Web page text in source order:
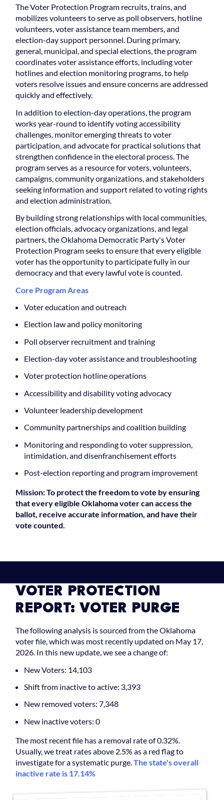
The Voter Protection Program recruits, trains, and
mobilizes volunteers to serve as poll observers, hotline
volunteers, voter assistance team members, and
election-day support personnel. During primary,
general, municipal, and special elections, the program
coordinates voter assistance efforts, including voter
hotlines and election monitoring programs, to help
voters resolve issues and ensure concerns are addressed
quickly and effectively.
In addition to election-day operations, the program
works year-round to identify voting accessibility
challenges, monitor emerging threats to voter
participation, and advocate for practical solutions that
strengthen confidence in the electoral process. The
program serves as a resource for voters, volunteers,
campaigns, community organizations, and stakeholders
seeking information and support related to voting rights
and election administration.
By building strong relationships with local communities,
election officials, advocacy organizations, and legal
partners, the Oklahoma Democratic Party's Voter
Protection Program seeks to ensure that every eligible
voter has the opportunity to participate fully in our
democracy and that every lawful vote is counted.
Core Program Areas
Voter education and outreach
Election law and policy monitoring
Poll observer recruitment and training
Election-day voter assistance and troubleshooting
Voter protection hotline operations
Accessibility and disability voting advocacy
Volunteer leadership development
Community partnerships and coalition building
Monitoring and responding to voter suppression,
intimidation, and disenfranchisement efforts
Post-election reporting and program improvement
Mission: To protect the freedom to vote by ensuring
that every eligible Oklahoma voter can access the
ballot, receive accurate information, and have their
vote counted.
VOTER PROTECTION
REPORT: VOTER PURGE
The following analysis is sourced from the Oklahoma
voter file, which was most recently updated on May 17,
2026. In this new update, we see a change of:
New Voters: 14,103
Shift from inactive to active: 3,393
New removed voters: 7,348
New inactive voters: 0
The most recent file has a removal rate of 0.32%.
Usually, we treat rates above 2.5% as a red flag to
investigate for a systematic purge.The state's overall
inactive rate is 17.14%